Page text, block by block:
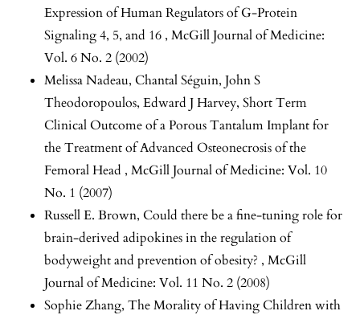
Expression of Human Regulators of G-Protein
Signaling 4, 5, and 16 , McGill Journal of Medicine:
Vol. 6 No. 2 (2002)
Melissa Nadeau, Chantal Séguin, John S
Theodoropoulos, Edward J Harvey, Short Term
Clinical Outcome of a Porous Tantalum Implant for
the Treatment of Advanced Osteonecrosis of the
Femoral Head , McGill Journal of Medicine: Vol. 10
No. 1 (2007)
Russell E. Brown, Could there be a fine-tuning role for
brain-derived adipokines in the regulation of
bodyweight and prevention of obesity? , McGill
Journal of Medicine: Vol. 11 No. 2 (2008)
Sophie Zhang, The Morality of Having Children with